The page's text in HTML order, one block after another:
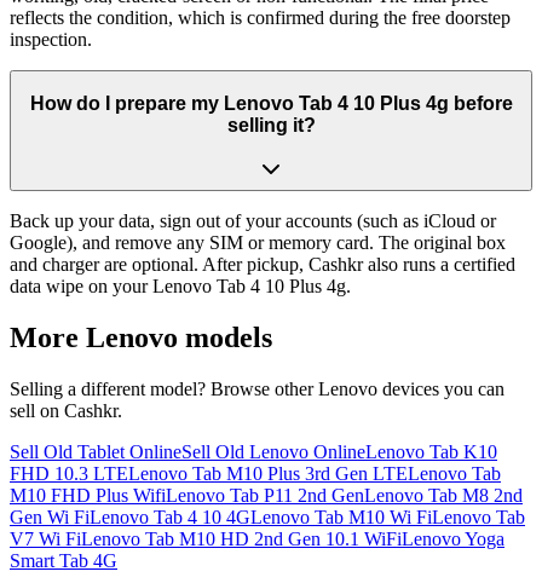
reflects the condition, which is confirmed during the free doorstep
inspection.
How do I prepare my Lenovo Tab 4 10 Plus 4g before
selling it?
Back up your data, sign out of your accounts (such as iCloud or
Google), and remove any SIM or memory card. The original box
and charger are optional. After pickup, Cashkr also runs a certified
data wipe on your Lenovo Tab 4 10 Plus 4g.
More Lenovo models
Selling a different model? Browse otherLenovo devices you can
sell on Cashkr.
Sell Old Tablet OnlineSell Old Lenovo OnlineLenovo Tab K10
FHD 10.3 LTELenovo Tab M10 Plus 3rd Gen LTELenovo Tab
M10 FHD Plus WifiLenovo Tab P11 2nd GenLenovo Tab M8 2nd
Gen Wi FiLenovo Tab 4 10 4GLenovo Tab M10 Wi FiLenovo Tab
V7 Wi FiLenovo Tab M10 HD 2nd Gen 10.1 WiFiLenovo Yoga
Smart Tab 4G